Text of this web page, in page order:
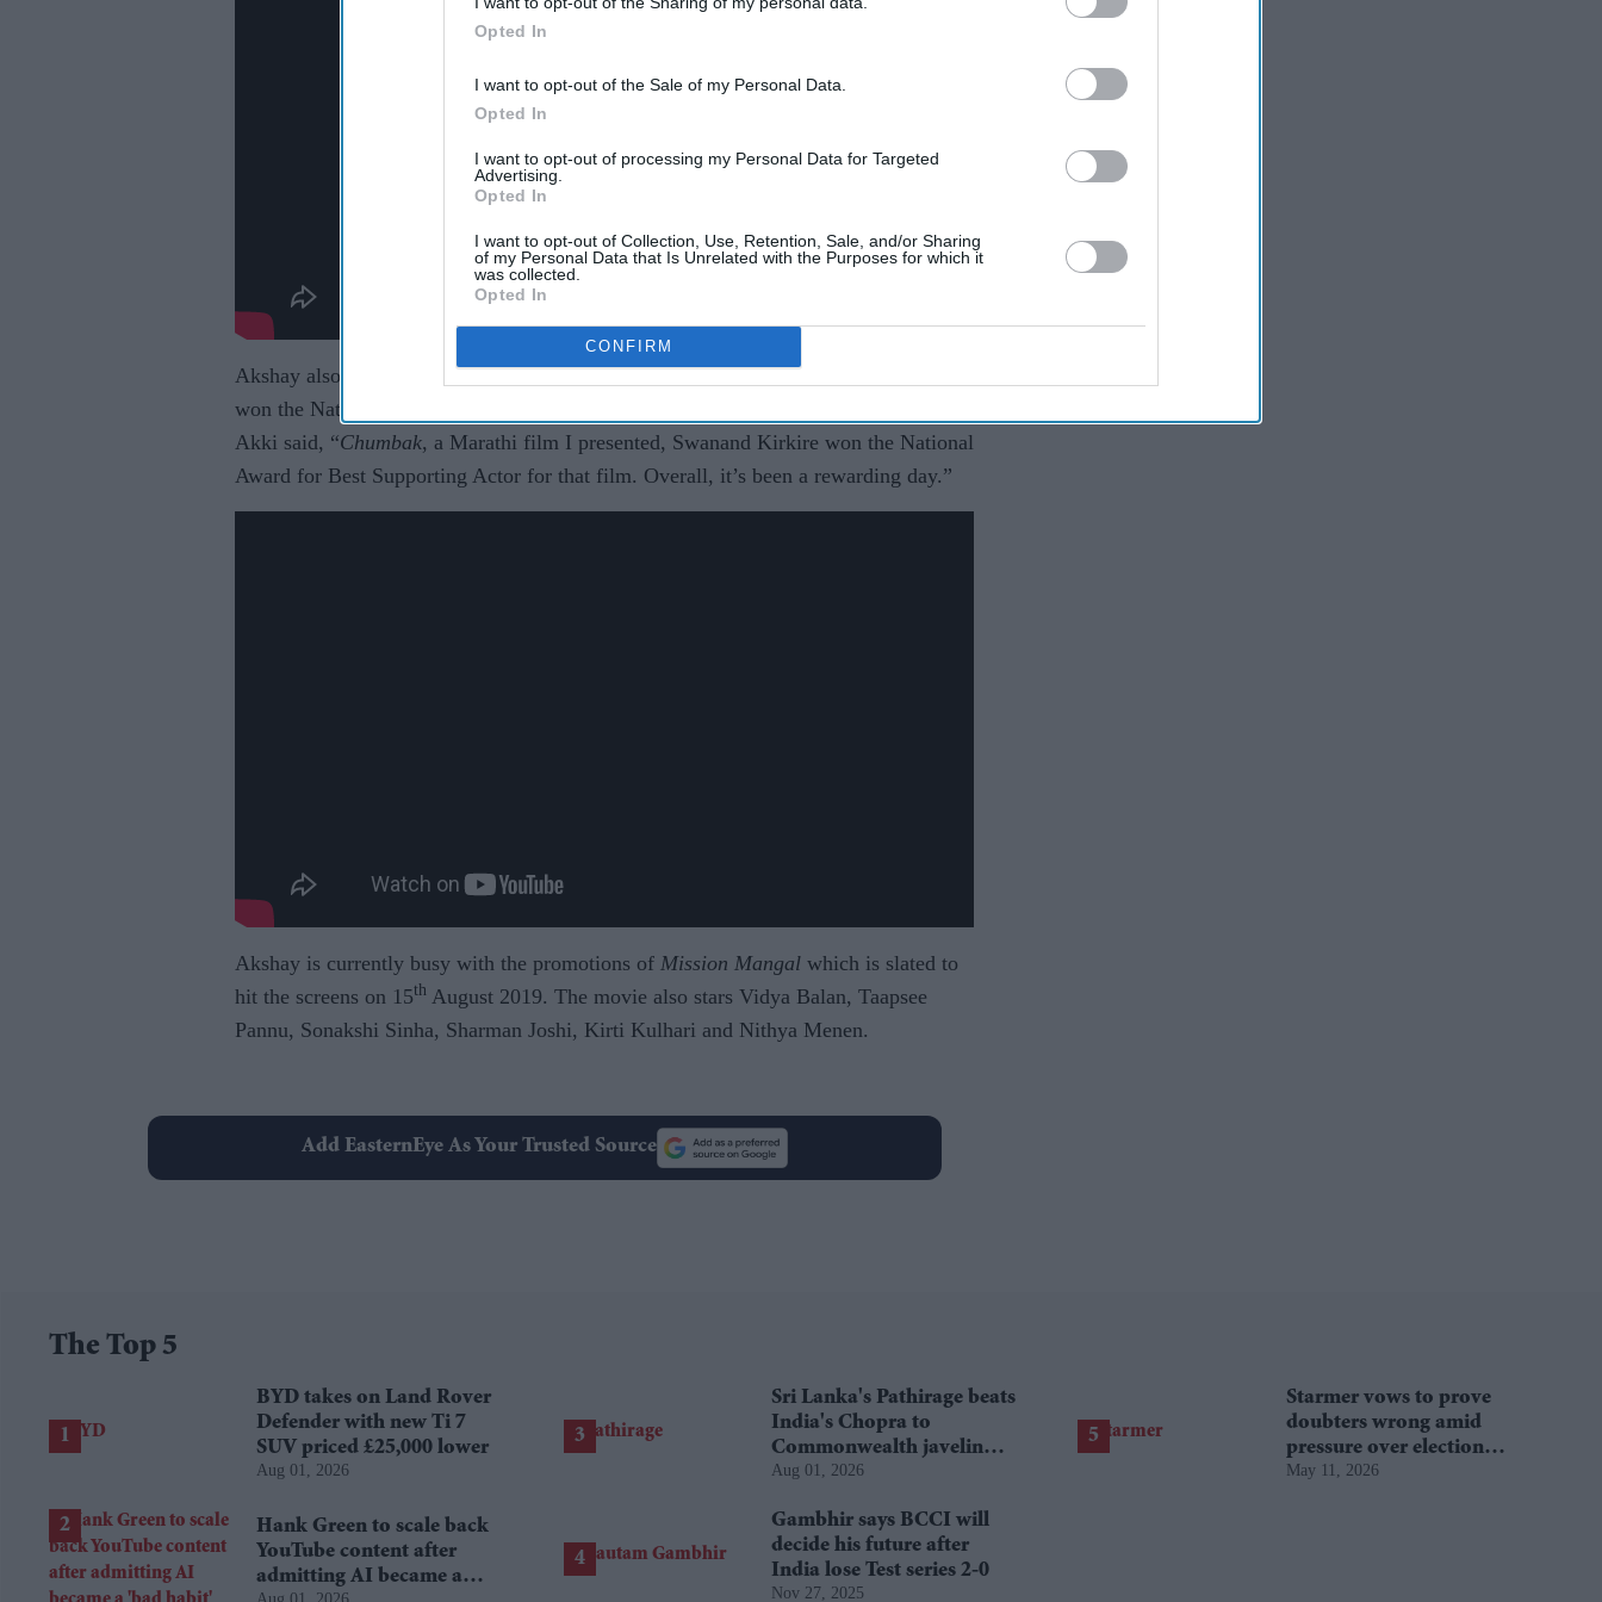
Opted In
I want to opt-out of the Sale of my Personal Data.
Opted In
I want to opt-out of processing my Personal Data for Targeted
Advertising.
Opted In
I want to opt-out of Collection, Use, Retention, Sale, and/or Sharing
of my Personal Data that Is Unrelated with the Purposes for which it
was collected.
Opted In
CONFIRM
Akshay also presented a Marathi film last year titledChumbak. Swanand Kirkire
won the National Award for Best Supporting Actor for the film. Talking about it,
Akki said, “Chumbak, a Marathi film I presented, Swanand Kirkire won the National
Award for Best Supporting Actor for that film. Overall, it’s been a rewarding day.”
Akshay is currently busy with the promotions of Mission Mangal which is slated to
hit the screens on 15th August 2019. The movie also stars Vidya Balan, Taapsee
Pannu, Sonakshi Sinha, Sharman Joshi, Kirti Kulhari and Nithya Menen.
Add EasternEye As Your Trusted Source
The Top 5
BYD takes on Land Rover
Defender with new Ti 7
SUV priced £25,000 lower
Aug 01, 2026
Hank Green to scale back
YouTube content after
admitting AI became a
Sri Lanka's Pathirage beats
India's Chopra to
Commonwealth javelin
gold
Aug 01, 2026
Gambhir says BCCI will
decide his future after
India lose Test series 2-0
Nov 27, 2025
Starmer vows to prove
doubters wrong amid
pressure over election
losses
May 11, 2026